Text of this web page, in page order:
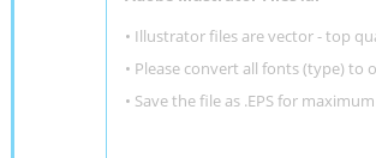
• Illustrator files are vector - top
• Please convert all fonts (type) to
• Save the file as .EPS for